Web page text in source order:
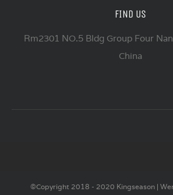
FIND US
Rm2301 NO.5 Bldg Group Four
China
©Copyright 2018 - 2020 Kingseason |